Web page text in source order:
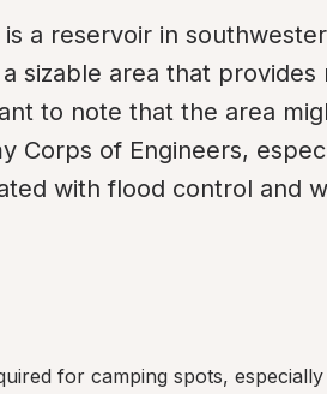
a reservoir in
sizable area that
to note that the area
Corps of Engineers,
with flood control and
for camping spots,